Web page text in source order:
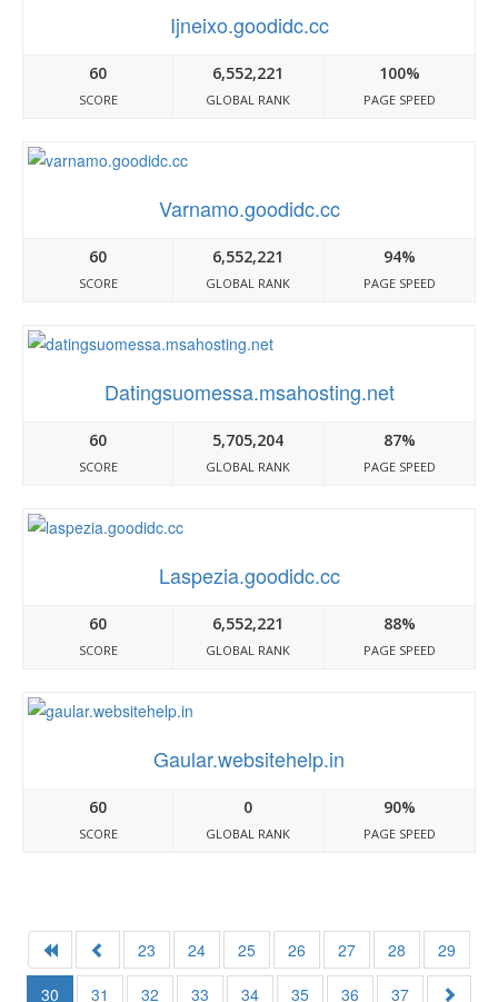
Ijneixo.goodidc.cc
60
SCORE
6,552,221
GLOBAL RANK
100%
PAGE SPEED
Varnamo.goodidc.cc
60
SCORE
6,552,221
GLOBAL RANK
94%
PAGE SPEED
Datingsuomessa.msahosting.net
60
SCORE
5,705,204
GLOBAL RANK
87%
PAGE SPEED
Laspezia.goodidc.cc
60
SCORE
6,552,221
GLOBAL RANK
88%
PAGE SPEED
Gaular.websitehelp.in
60
SCORE
0
GLOBAL RANK
90%
PAGE SPEED
23 24 25 26 27 28
29
30
31 32 33 34 35 36 37